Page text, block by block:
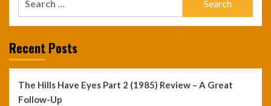
Recent Posts
The Hills Have Eyes Part 2 (1985) Review – A Great
Follow-Up